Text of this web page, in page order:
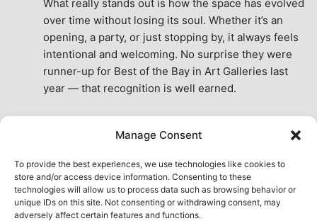
Manage Consent
To provide the best experiences, we use technologies like cookies to
store and/or access device information. Consenting to these
technologies will allow us to process data such as browsing behavior or
unique IDs on this site. Not consenting or withdrawing consent, may
adversely affect certain features and functions.
What really stands out is how the space has evolved
over time without losing its soul. Whether it’s an
opening, a party, or just stopping by, it always feels
intentional and welcoming. No surprise they were
runner-up for Best of the Bay in Art Galleries last
year — that recognition is well earned.
the city. A true San Francisco treat, then and now.
See All Reviews